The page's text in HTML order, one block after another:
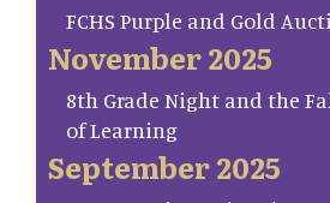
FCHS Purple and Gold
November 2025
8th Grade Night and the
of Learning
September 2025